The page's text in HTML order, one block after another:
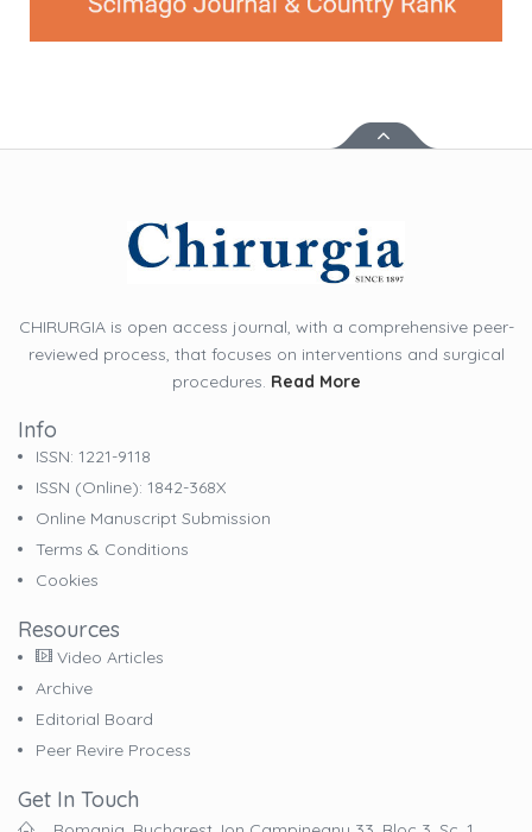
CHIRURGIA is open access journal, with a comprehensive peer-
reviewed process, that focuses on interventions and surgical
procedures. Read More
Info
ISSN: 1221-9118
ISSN (online): 1842-368X
Online Manuscript Submission
Terms & Conditions
Cookies
Resources
Video Articles
Archive
Editorial Board
Peer Revire Process
Get In Touch